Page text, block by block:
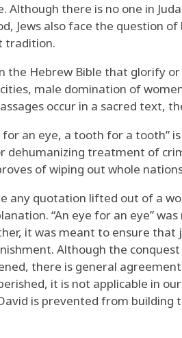
Although there is no one in
Jews also face the question
tradition.
the Hebrew Bible that glorify
male domination of
occur in a sacred text,
for an eye, a tooth for a tooth”
dehumanizing treatment of
of wiping out whole
any quotation lifted out of a
“An eye for an eye”
it was meant to ensure
Although the
there is general
it is not applicable in
is prevented from building